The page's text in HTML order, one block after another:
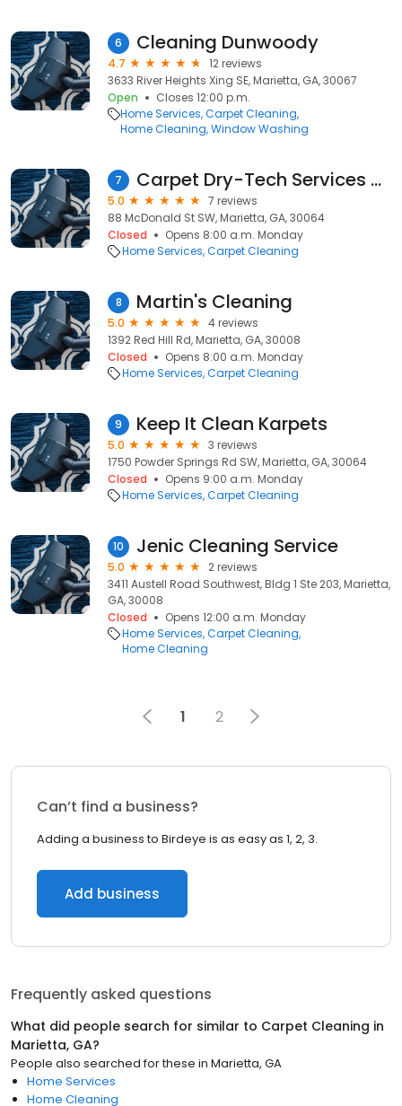
6 Cleaning Dunwoody
4.7
12 reviews
3633 River Heights Xing SE, Marietta, GA, 30067
Open
Closes 12:00 p.m.
Home Services Carpet Cleaning
Home Cleaning Window Washing
7 Carpet Dry-Tech Services - Carpet Steam Cleaning, Upholstery Cleaning & Cleaner Marietta GA
5.0
7 reviews
88 McDonald St SW, Marietta, GA, 30064
Closed
Opens 8:00 a.m. Monday
Home Services Carpet Cleaning
8 Martin's Cleaning
5.0
4 reviews
1392 Red Hill Rd, Marietta, GA, 30008
Closed
Opens 8:00 a.m. Monday
Home Services Carpet Cleaning
9 Keep It Clean Karpets
5.0
3 reviews
1750 Powder Springs Rd SW, Marietta, GA, 30064
Closed
Opens 9:00 a.m. Monday
Home Services Carpet Cleaning
10 Jenic Cleaning Service
5.0
2 reviews
3411 Austell Road Southwest, Bldg 1 Ste 203, Marietta,
GA, 30008
Closed
Opens 12:00 a.m. Monday
Home Services Carpet Cleaning
Home Cleaning
1 2
Can’t find a business?
Adding a business to Birdeye is as easy as 1, 2, 3.
Add business
Frequently asked questions
What did people search for similar to Carpet Cleaning in
Marietta, GA?
People also searched for these in Marietta, GA
Home Services
Home Cleaning